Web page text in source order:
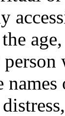
names